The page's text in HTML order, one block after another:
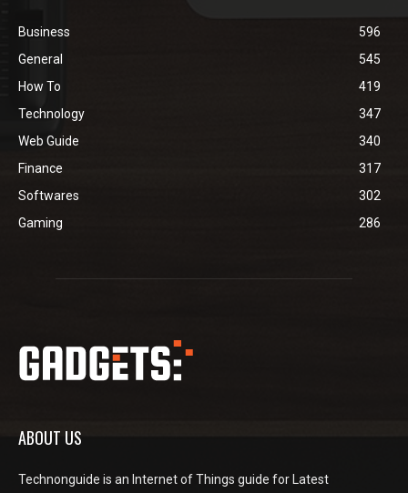
Business
596
General
545
How To
419
Technology
347
Web Guide
340
Finance
317
Softwares
302
Gaming
286
ABOUT US
Technonguide is an Internet of Things guide for Latest